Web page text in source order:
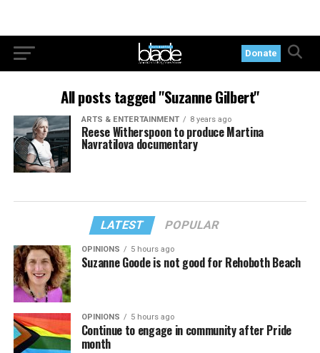
Donate
All posts tagged "Suzanne Gilbert"
ARTS & ENTERTAINMENT 8 years ago
Reese Witherspoon to produce Martina
Navratilova documentary
LATEST POPULAR
OPINIONS 5 hours ago
Suzanne Goode is not good for Rehoboth Beach
OPINIONS 5 hours ago
Continue to engage in community after Pride
month